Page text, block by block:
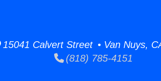
15041 Calvert Street • Van Nuys,
(818) 785-4151